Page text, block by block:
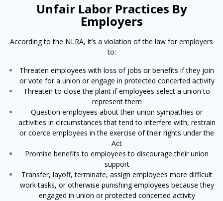
Unfair Labor Practices By
Employers
According to the NLRA, it’s a violation of the law for employers
to:
Threaten employees with loss of jobs or bene­fits if they join
or vote for a union or engage in protected concerted activity
Threaten to close the plant if employees select a union to
represent them
Question employees about their union sympathies or
activities in circumstances that tend to interfere with, restrain
or coerce employees in the exercise of their rights under the
Act
Promise benefits to employees to discourage their union
support
Transfer, layoff, terminate, assign employees more difficult
work tasks, or otherwise punishing employees because they
engaged in union or protected concerted activity